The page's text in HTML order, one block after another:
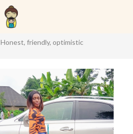
Honest, friendly, optimistic